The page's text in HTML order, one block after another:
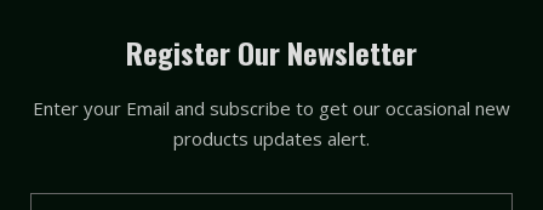
k
e
i
e
b
o
o
t
t
e
r
t
u
e
Register Our Newsletter
Enter your Email and subscribe to get our occasional new
products updates alert.